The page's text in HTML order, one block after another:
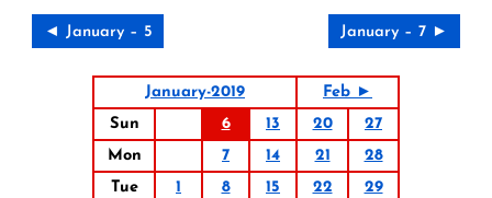
◄ January – 5 January – 7 ►
January-2019
Feb ►
Sun
6 13 20
27
Mon
7 14 21
28
Tue
1 8 15 22
29